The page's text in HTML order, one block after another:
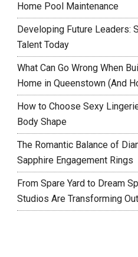
Home Pool Maintenance
Developing Future Leaders:
Talent Today
What Can Go Wrong When
Home in Queenstown (And
How to Choose Sexy
Body Shape
The Romantic Balance of
Sapphire Engagement Rings
From Spare Yard to Dream
Studios Are Transforming